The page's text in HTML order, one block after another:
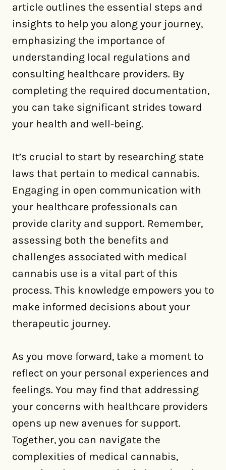
article outlines the essential steps and
insights to help you along your journey,
emphasizing the importance of
understanding local regulations and
consulting healthcare providers. By
completing the required documentation,
you can take significant strides toward
your health and well-being.
It’s crucial to start by researching state
laws that pertain to medical cannabis.
Engaging in open communication with
your healthcare professionals can
provide clarity and support. Remember,
assessing both the benefits and
challenges associated with medical
cannabis use is a vital part of this
process. This knowledge empowers you to
make informed decisions about your
therapeutic journey.
As you move forward, take a moment to
reflect on your personal experiences and
feelings. You may find that addressing
your concerns with healthcare providers
opens up new avenues for support.
Together, you can navigate the
complexities of medical cannabis,